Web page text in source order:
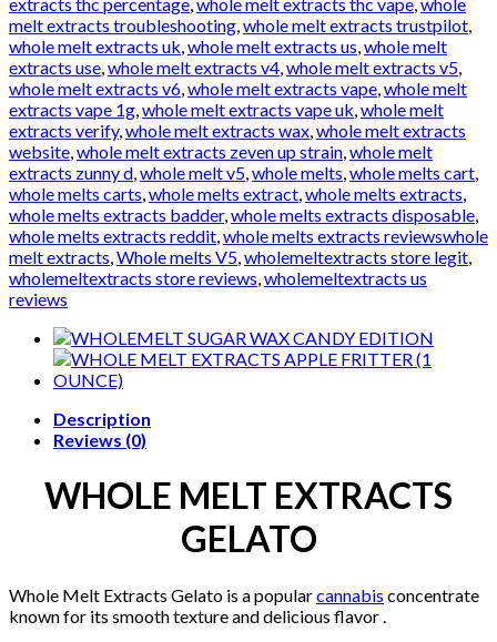
melt extracts troubleshooting,whole melt extracts trustpilot,
whole melt extracts uk,whole melt extracts us,whole melt
extracts use,whole melt extracts v4,whole melt extracts v5,
whole melt extracts v6,whole melt extracts vape,whole melt
extracts vape 1g,whole melt extracts vape uk,whole melt
extracts verify,whole melt extracts wax,whole melt extracts
website,whole melt extracts zeven up strain,whole melt
extracts zunny d,whole melt v5,whole melts,whole melts cart,
whole melts carts,whole melts extract,whole melts extracts,
whole melts extracts badder,whole melts extracts disposable,
whole melts extracts reddit,whole melts extracts reviewswhole
melt extracts,Whole melts V5,wholemeltextracts store legit,
wholemeltextracts store reviews,wholemeltextracts us
reviews
Description
Reviews (0)
WHOLE MELT EXTRACTS
GELATO
Whole Melt Extracts Gelato is a popularcannabis concentrate
known for its smooth texture and delicious flavor .